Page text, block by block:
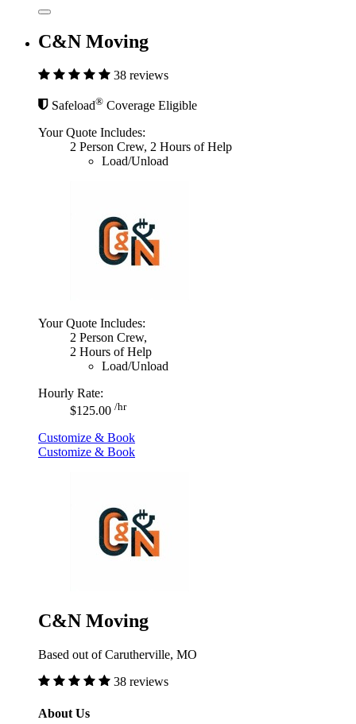
C&N Moving
38 reviews
Safeload® Coverage Eligible
Your Quote Includes:
2 Person Crew, 2 Hours of Help
Load/Unload
Your Quote Includes:
2 Person Crew,
2 Hours of Help
Load/Unload
Hourly Rate:
$125.00 /hr
Customize & Book
Customize & Book
C&N Moving
Based out of Carutherville, MO
38 reviews
About Us